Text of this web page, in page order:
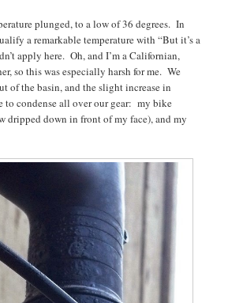
plunged, to a low of 36 degrees. In
a remarkable temperature with “But it’s a
apply here. Oh, and I’m a Californian,
so this was especially harsh for me. We
of the basin, and the slight increase in
to condense all over our gear: my bike
dripped down in front of my face), and my